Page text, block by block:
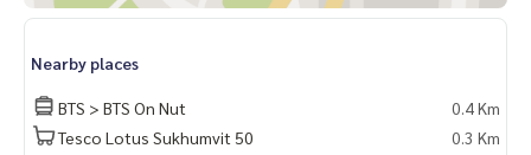
Nearby places
BTS > BTS On Nut
0.4 Km
Tesco Lotus Sukhumvit 50
0.3 Km